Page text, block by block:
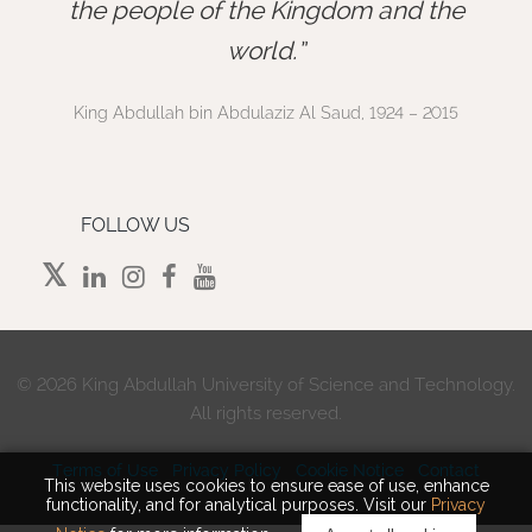
This website uses cookies to ensure ease of use, enhance
functionality, and for analytical purposes. Visit our Privacy
the people of the Kingdom and the
world.
King Abdullah bin Abdulaziz Al Saud, 1924 – 2015
FOLLOW US
© 2026 King Abdullah University of Science and Technology.
All rights reserved.
Terms of Use Privacy Policy Cookie Notice Contact